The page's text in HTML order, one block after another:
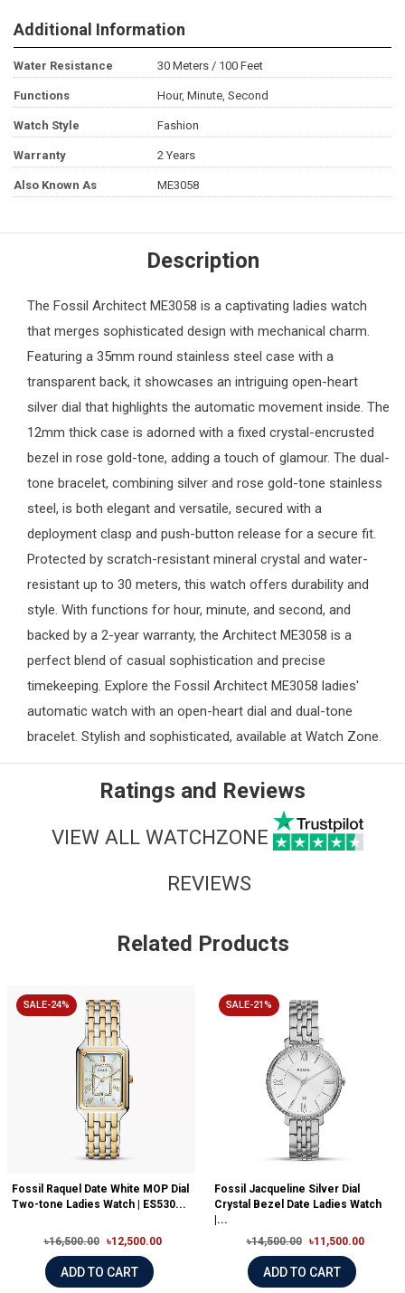
Additional Information
Water Resistance 30 Meters / 100 Feet
Functions Hour, Minute, Second
Watch Style Fashion
Warranty 2 Years
Also Known As ME3058
Description
The Fossil Architect ME3058 is a captivating ladies watch
that merges sophisticated design with mechanical charm.
Featuring a 35mm round stainless steel case with a
transparent back, it showcases an intriguing open-heart
silver dial that highlights the automatic movement inside. The
12mm thick case is adorned with a fixed crystal-encrusted
bezel in rose gold-tone, adding a touch of glamour. The dual-
tone bracelet, combining silver and rose gold-tone stainless
steel, is both elegant and versatile, secured with a
deployment clasp and push-button release for a secure fit.
Protected by scratch-resistant mineral crystal and water-
resistant up to 30 meters, this watch offers durability and
style. With functions for hour, minute, and second, and
backed by a 2-year warranty, the Architect ME3058 is a
perfect blend of casual sophistication and precise
timekeeping. Explore the Fossil Architect ME3058 ladies'
automatic watch with an open-heart dial and dual-tone
bracelet. Stylish and sophisticated, available at Watch Zone.
Ratings and Reviews
VIEW ALL WATCHZONE
REVIEWS
Related Products
SALE-24%
Fossil Raquel Date White MOP Dial
Two-tone Ladies Watch | ES530...
৳16,500.00 ৳12,500.00
ADD TO CART
SALE-21%
Fossil Jacqueline Silver Dial
Crystal Bezel Date Ladies Watch
|...
৳14,500.00
৳11,500.00
ADD TO CART